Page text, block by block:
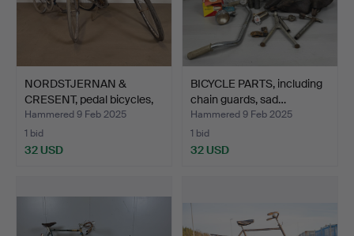
NORDSTJERNAN &
CRESENT, pedal bicycles,
19…
Hammered 9 Feb 2025
1 bid
32 USD
BICYCLE PARTS, including
chain guards, sad…
Hammered 9 Feb 2025
1 bid
32 USD